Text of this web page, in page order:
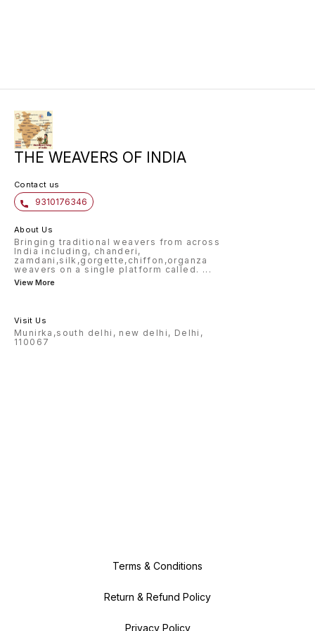
THE WEAVERS OF INDIA
Contact us
9310176346
About Us
Bringing traditional weavers from across
India including, chanderi,
zamdani,silk,gorgette,chiffon,organza
weavers on a single platform called. ...
View More
Visit Us
Munirka,south delhi, new delhi, Delhi,
110067
Terms & Conditions
Return & Refund Policy
Privacy Policy